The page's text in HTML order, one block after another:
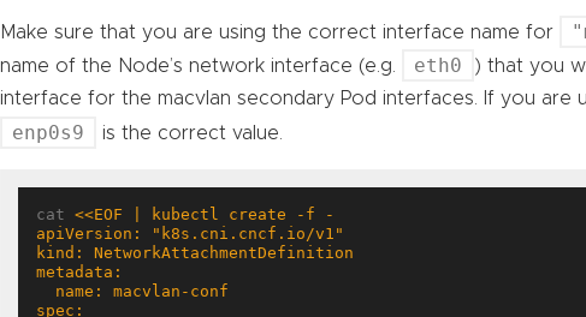
Make sure that you are using the correct interface name for
name of the Node’s network interface (e.g.
eth0
) that you
interface for the macvlan secondary Pod interfaces. If you are
enp0s9 is the correct value.
cat